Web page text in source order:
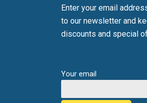
Enter your email
to our newsletter and
discounts and special
Your email